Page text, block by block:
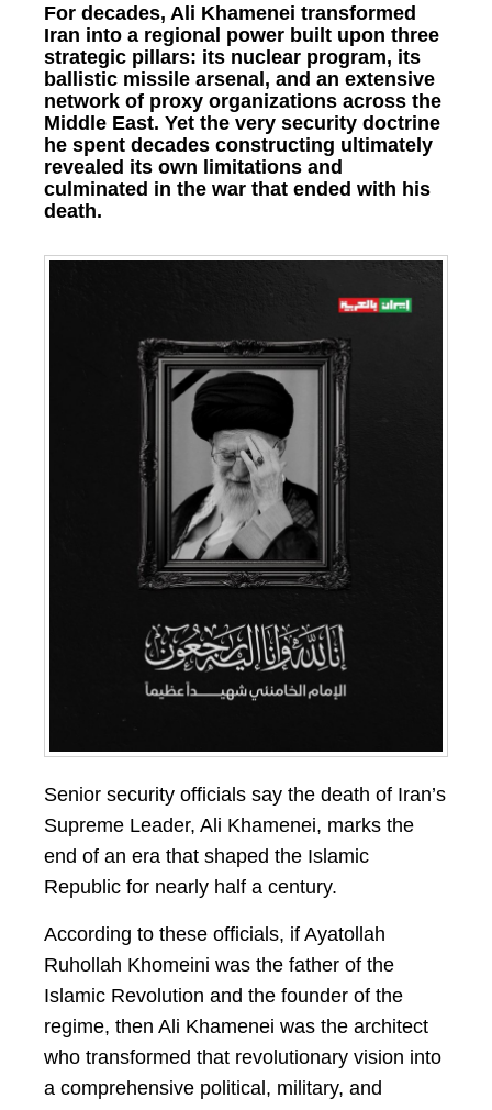
For decades, Ali Khamenei transformed
Iran into a regional power built upon three
strategic pillars: its nuclear program, its
ballistic missile arsenal, and an extensive
network of proxy organizations across the
Middle East. Yet the very security doctrine
he spent decades constructing ultimately
revealed its own limitations and
culminated in the war that ended with his
death.
Senior security officials say the death of Iran’s
Supreme Leader, Ali Khamenei, marks the
end of an era that shaped the Islamic
Republic for nearly half a century.
According to these officials, if Ayatollah
Ruhollah Khomeini was the father of the
Islamic Revolution and the founder of the
regime, then Ali Khamenei was the architect
who transformed that revolutionary vision into
a comprehensive political, military, and